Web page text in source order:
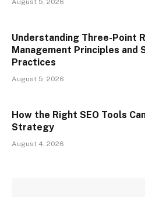
August 5, 2026
Understanding Three-Point
Management Principles and
Practices
August 5, 2026
How the Right SEO Tools
Strategy
August 4, 2026